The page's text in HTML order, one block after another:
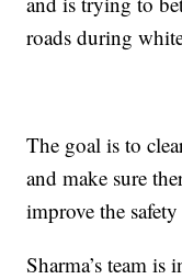
roads during
The goal is to
and make sure
improve the
Sharma’s team is